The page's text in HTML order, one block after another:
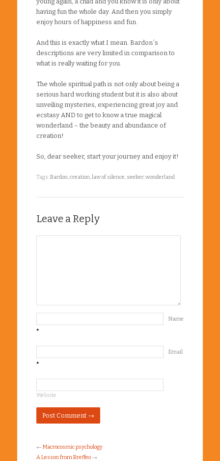
having fun the whole day. And then you simply
enjoy hours of happiness and fun.
And this is exactly what I mean. Bardon´s
descriptions are very limited in comparison to
what is really waiting for you.
The whole spiritual path is not only about being a
serious hard working student but it is also about
unveiling mysteries, experiencing great joy and
ecstasy AND to get to know a true magical
wonderland – the beauty and abundance of
creation!
So, dear seeker, start your journey and enjoy it!
Tags:Bardon,creation,law of silence, seeker,wonderland
Leave a Reply
Name
*
Email
*
Website
← Macrocosmic psychology
A Lesson from Breffeo →